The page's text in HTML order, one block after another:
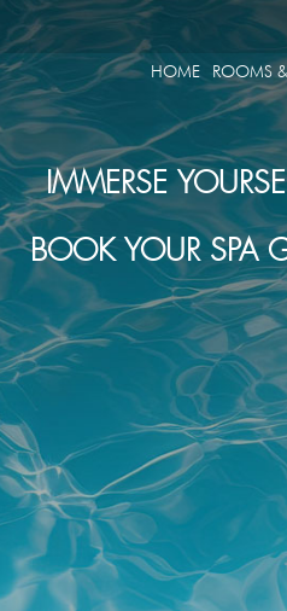
HOME ROOMS
IMMERSE
BOOK YOUR SPA